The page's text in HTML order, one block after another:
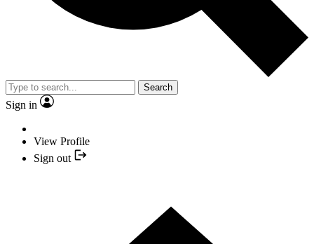
Search
Sign in
View Profile
Sign out